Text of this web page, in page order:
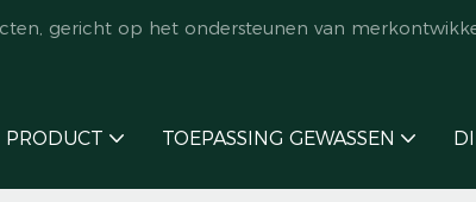
gericht op het ondersteunen van
PRODUCT TOEPASSING GEWASSEN